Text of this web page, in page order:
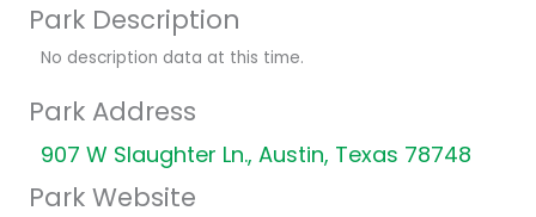
Park Description
No description data at this time.
Park Address
907 W Slaughter Ln., Austin, Texas 78748
Park Website